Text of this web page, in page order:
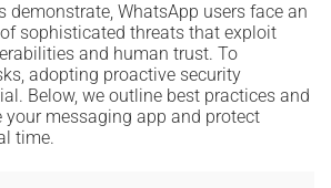
demonstrate, WhatsApp users face an
sophisticated threats that exploit
and human trust. To
adopting proactive security
Below, we outline best practices and
your messaging app and protect
time.